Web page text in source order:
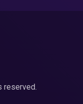
reserved.